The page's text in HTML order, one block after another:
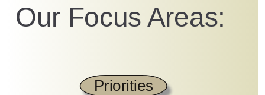
Our Focus Areas:
Priorities